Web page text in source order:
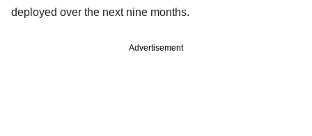
deployed over the next nine months.
Advertisement